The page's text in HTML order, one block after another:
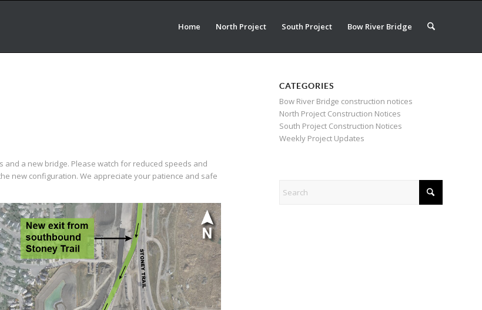
Home North Project South Project Bow River Bridge
a new bridge. Please watch for reduced speeds and
new configuration. We appreciate your patience and safe
CATEGORIES
Bow River Bridge construction notices
North Project Construction Notices
South Project Construction Notices
Weekly Project Updates